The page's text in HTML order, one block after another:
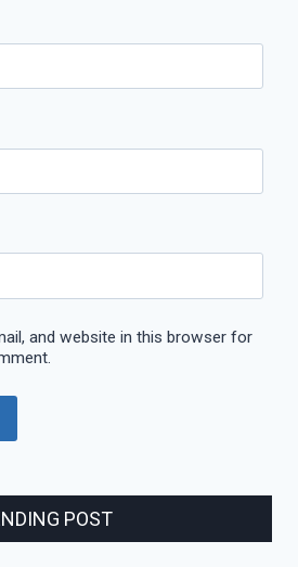
and website in this browser for
POST